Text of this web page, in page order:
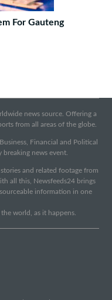
For Gauteng
news source. Offering a
from all areas of the globe.
Financial and Political
news event.
and related footage from
all this, Newsfeeds24 brings
information in one
world, as it happens.